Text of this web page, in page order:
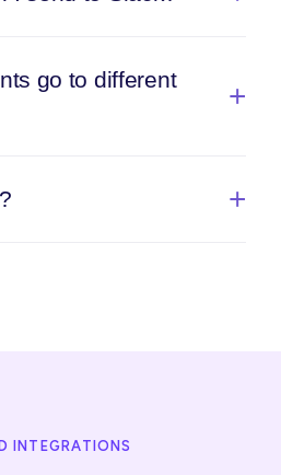
go to different
INTEGRATIONS